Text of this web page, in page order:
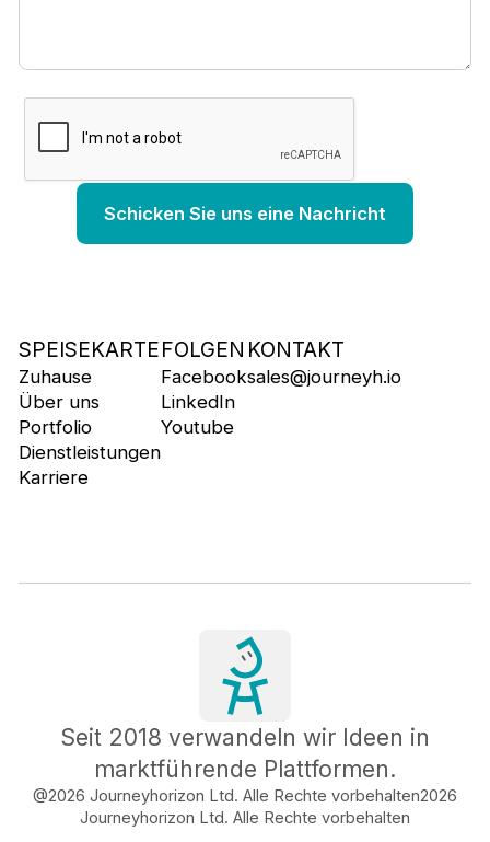
SPEISEKARTE
Zuhause
Über uns
Portfolio
Dienstleistungen
Karriere
FOLGEN
Facebook
LinkedIn
Youtube
KONTAKT
sales@journeyh.io
Seit 2018 verwandeln wir Ideen in
marktführende Plattformen.
@2026 Journeyhorizon Ltd. Alle Rechte vorbehalten2026
Journeyhorizon Ltd. Alle Rechte vorbehalten